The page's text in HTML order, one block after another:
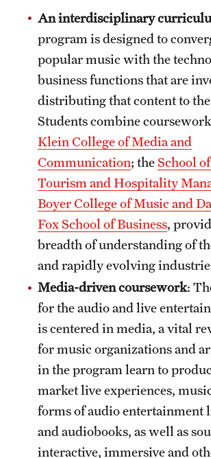
An interdisciplinary
program is designed to
popular music with the
business functions that are
distributing that content to
Students combine
Klein College of Media and
Communication; theSchool
Tourism and Hospitality
Boyer College of Music and
Fox School of Business,
breadth of understanding of
and rapidly evolving
Media-driven coursework:
for the audio and live
is centered in media, a vital
for music organizations and
in the program learn to
market live experiences,
forms of audio entertainment
and audiobooks, as well as
interactive, immersive and